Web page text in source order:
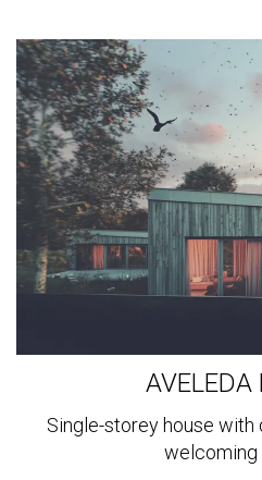
AVELEDA
Single-storey house with
welcoming